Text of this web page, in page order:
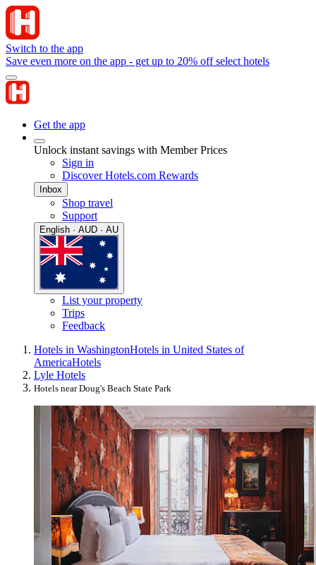
Switch to the app
Save even more on the app - get up to 20% off select hotels
Get the app
Unlock instant savings with Member Prices
Sign in
Discover Hotels.com Rewards
Inbox
Shop travel
Support
English · AUD · AU
List your property
Trips
Feedback
Hotels in WashingtonHotels in United States of
AmericaHotels
Lyle Hotels
Hotels near Doug's Beach State Park